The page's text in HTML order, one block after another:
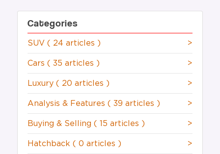
Categories
SUV ( 24 articles ) >
Cars ( 35 articles ) >
Luxury ( 20 articles ) >
Analysis & Features ( 39 articles ) >
Buying & Selling ( 15 articles ) >
Hatchback ( 0 articles ) >